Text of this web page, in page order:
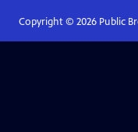
Copyright © 2026Public